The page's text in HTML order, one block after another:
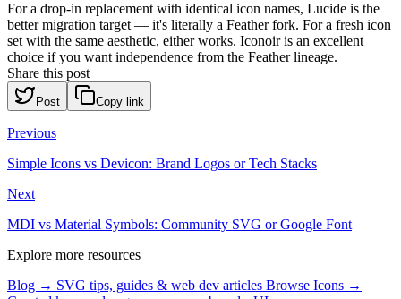
For a drop-in replacement with identical icon names, Lucide is the
better migration target — it's literally a Feather fork. For a fresh icon
set with the same aesthetic, either works. Iconoir is an excellent
choice if you want independence from the Feather lineage.
Share this post
Post Copy link
Previous
Simple Icons vs Devicon: Brand Logos or Tech Stacks
Next
MDI vs Material Symbols: Community SVG or Google Font
Explore more resources
Blog → SVG tips, guides & web dev articles Browse Icons →